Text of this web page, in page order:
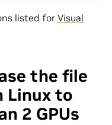
listed for Visual
the file
Linux to
2 GPUs